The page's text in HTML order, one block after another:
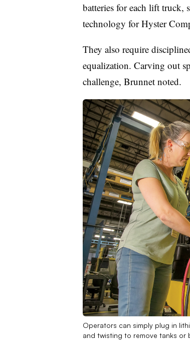
batteries for each lift truck,
technology for Hyster
They also require
equalization. Carving out
challenge, Brunnet noted.
Operators can simply plug in
and twisting to remove tanks or